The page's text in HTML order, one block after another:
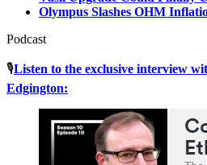
Olympus Slashes OHM
Podcast
🎙Listen to the exclusive interview
Edgington: